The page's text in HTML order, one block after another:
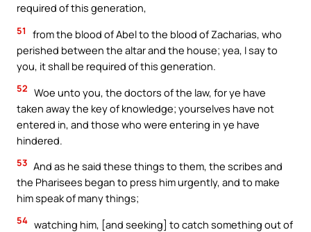
required of this generation,
51
from the blood of Abel to the blood of Zacharias, who
perished between the altar and the house; yea, I say to
you, it shall be required of this generation.
52 Woe unto you, the doctors of the law, for ye have
taken away the key of knowledge; yourselves have not
entered in, and those who were entering in ye have
hindered.
53 And as he said these things to them, the scribes and
the Pharisees began to press him urgently, and to make
him speak of many things;
54 watching him, [and seeking] to catch something out of